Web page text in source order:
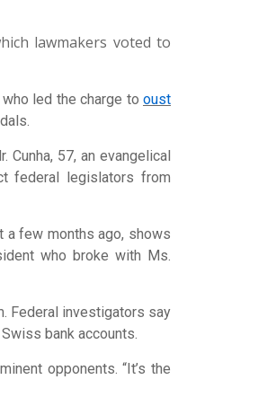
lawmakers voted to
led the charge to oust
57, an evangelical
federal legislators from
a few months ago, shows
who broke with Ms.
Federal investigators say
bank accounts.
opponents. “It’s the